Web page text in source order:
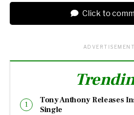
Click to
ADVERTISEMENT
Tony Anthony Releases
Single